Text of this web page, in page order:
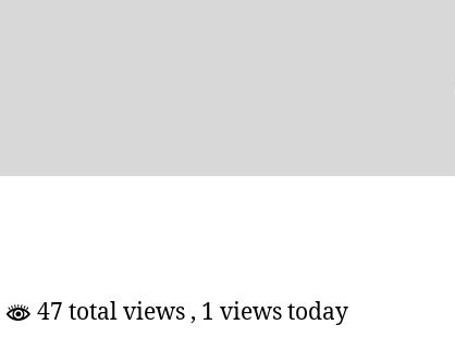
47 total views , 1 views today